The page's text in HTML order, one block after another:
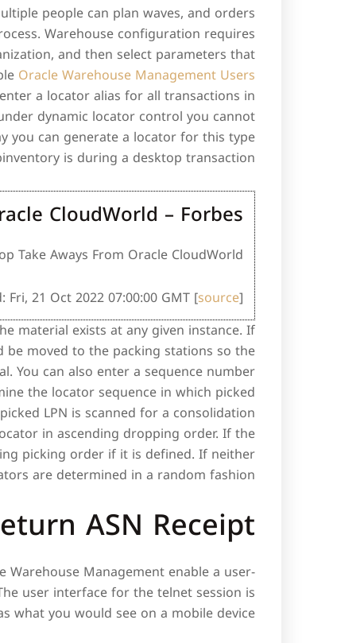
people can plan waves, and orders
Warehouse configuration requires
and then select parameters that
Oracle Warehouse Management Users
a locator alias for all transactions in
dynamic locator control you cannot
you can generate a locator for this type
is during a desktop transaction.
CloudWorld – Forbes
Take Aways From Oracle CloudWorld.
Fri, 21 Oct 2022 07:00:00 GMT [source]
material exists at any given instance. If
moved to the packing stations so the
You can also enter a sequence number
the locator sequence in which picked
LPN is scanned for a consolidation
in ascending dropping order. If the
picking order if it is defined. If neither
are determined in a random fashion.
ASN Receipt
Warehouse Management enable a user-
user interface for the telnet session is
what you would see on a mobile device.